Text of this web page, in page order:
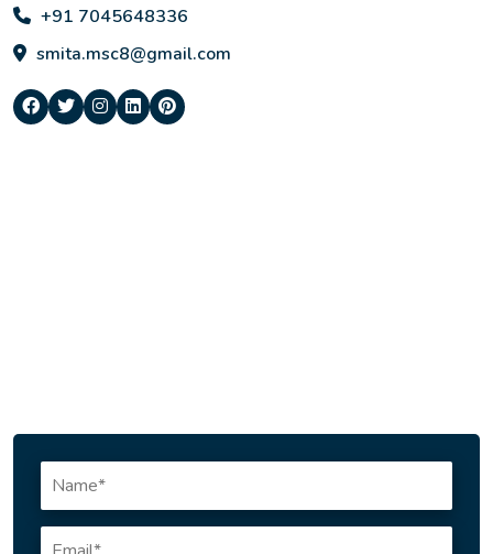
+91 7045648336
smita.msc8@gmail.com